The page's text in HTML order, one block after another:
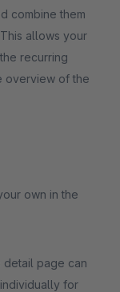
combine them
allows your
recurring
overview of the
own in the
detail page can
for